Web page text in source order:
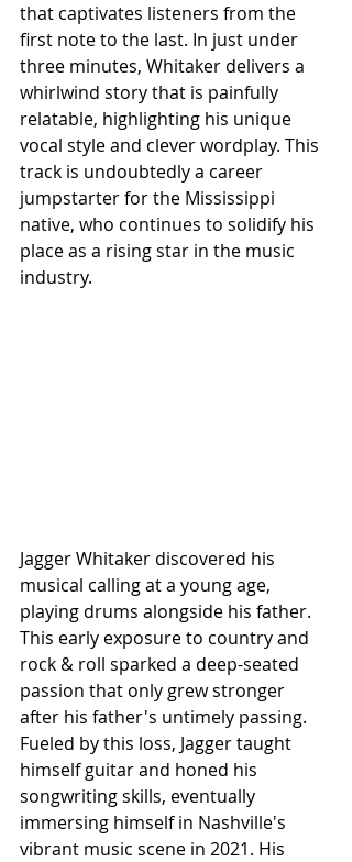
that captivates listeners from the
first note to the last. In just under
three minutes, Whitaker delivers a
whirlwind story that is painfully
relatable, highlighting his unique
vocal style and clever wordplay. This
track is undoubtedly a career
jumpstarter for the Mississippi
native, who continues to solidify his
place as a rising star in the music
industry.
Jagger Whitaker discovered his
musical calling at a young age,
playing drums alongside his father.
This early exposure to country and
rock & roll sparked a deep-seated
passion that only grew stronger
after his father's untimely passing.
Fueled by this loss, Jagger taught
himself guitar and honed his
songwriting skills, eventually
immersing himself in Nashville's
vibrant music scene in 2021. His